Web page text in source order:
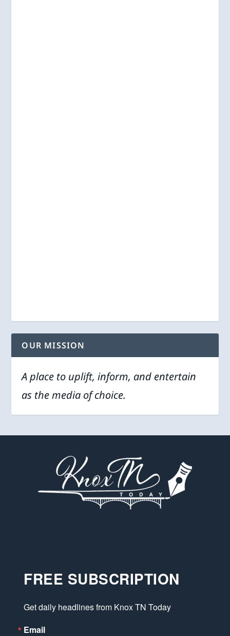
OUR MISSION
A place to uplift, inform, and entertain
as the media of choice.
FREE SUBSCRIPTION
Get daily headlines from Knox TN Today
Email